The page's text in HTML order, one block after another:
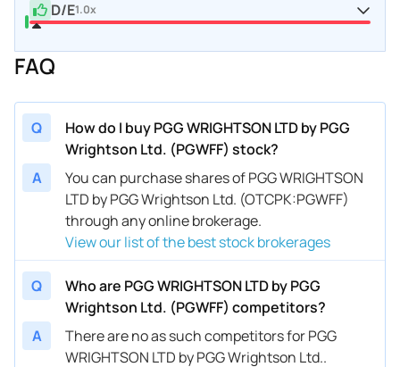
D/E1.0x
FAQ
Q
How do I buy PGG WRIGHTSON LTD by PGG
Wrightson Ltd. (PGWFF) stock?
A
You can purchase shares of PGG WRIGHTSON
LTD by PGG Wrightson Ltd. (OTCPK:PGWFF)
through any online brokerage.
View our list of the best stock brokerages
Q
Who are PGG WRIGHTSON LTD by PGG
Wrightson Ltd. (PGWFF) competitors?
A
There are no as such competitors for PGG
WRIGHTSON LTD by PGG Wrightson Ltd..